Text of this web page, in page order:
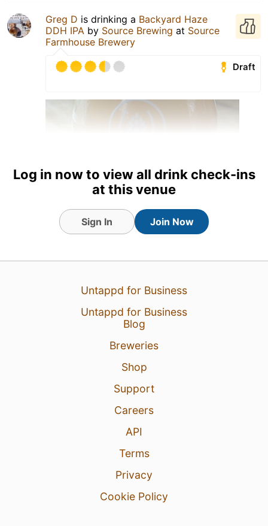
Greg D is drinking a Backyard Haze
DDH IPA by Source Brewing at Source
Farmhouse Brewery
Draft
Log in now to view all drink check-ins
at this venue
Sign In Join Now
Untappd for Business
Untappd for Business
Blog
Breweries
Shop
Support
Careers
API
Terms
Privacy
Cookie Policy